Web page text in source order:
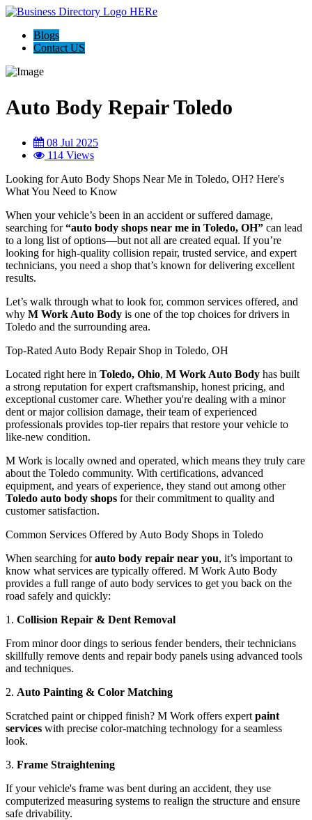
Blogs
Contact US
Auto Body Repair Toledo
08 Jul 2025
114 Views
Looking for Auto Body Shops Near Me in Toledo, OH? Here's
What You Need to Know
When your vehicle’s been in an accident or suffered damage,
searching for“auto body shops near me in Toledo, OH” can lead
to a long list of options—but not all are created equal. If you’re
looking for high-quality collision repair, trusted service, and expert
technicians, you need a shop that’s known for delivering excellent
results.
Let’s walk through what to look for, common services offered, and
why M Work Auto Body is one of the top choices for drivers in
Toledo and the surrounding area.
Top-Rated Auto Body Repair Shop in Toledo, OH
Located right here in Toledo, Ohio, M Work Auto Body has built
a strong reputation for expert craftsmanship, honest pricing, and
exceptional customer care. Whether you're dealing with a minor
dent or major collision damage, their team of experienced
professionals provides top-tier repairs that restore your vehicle to
like-new condition.
M Work is locally owned and operated, which means they truly care
about the Toledo community. With certifications, advanced
equipment, and years of experience, they stand out among other
Toledo auto body shops for their commitment to quality and
customer satisfaction.
Common Services Offered by Auto Body Shops in Toledo
When searching forauto body repair near you, it’s important to
know what services are typically offered. M Work Auto Body
provides a full range of auto body services to get you back on the
road safely and quickly:
1. Collision Repair & Dent Removal
From minor door dings to serious fender benders, their technicians
skillfully remove dents and repair body panels using advanced tools
and techniques.
2. Auto Painting & Color Matching
Scratched paint or chipped finish? M Work offers expert paint
services with precise color-matching technology for a seamless
look.
3. Frame Straightening
If your vehicle's frame was bent during an accident, they use
computerized measuring systems to realign the structure and ensure
safe drivability.